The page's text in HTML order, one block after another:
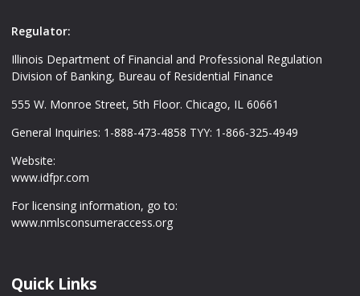
Regulator:
Illinois Department of Financial and Professional Regulation
Division of Banking, Bureau of Residential Finance
555 W. Monroe Street, 5th Floor. Chicago, IL 60661
General Inquiries: 1-888-473-4858 TYY: 1-866-325-4949
Website:
www.idfpr.com
For licensing information, go to:
www.nmlsconsumeraccess.org
Quick Links